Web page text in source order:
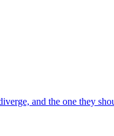
and the one they